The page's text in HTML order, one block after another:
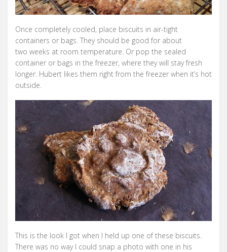
Once completely cooled, place biscuits in air-tight
containers or bags. They should be good for about
two weeks at room temperature. Or pop the sealed
container or bags in the freezer, where they will stay fresh
longer. Hubert likes them right from the freezer when it’s hot
outside.
This is the look I got when I held up one of these biscuits.
There was no way I could snap a photo with one in his